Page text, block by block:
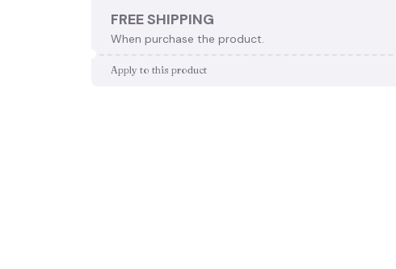
FREE SHIPPING
When purchase the product.
Apply to this product